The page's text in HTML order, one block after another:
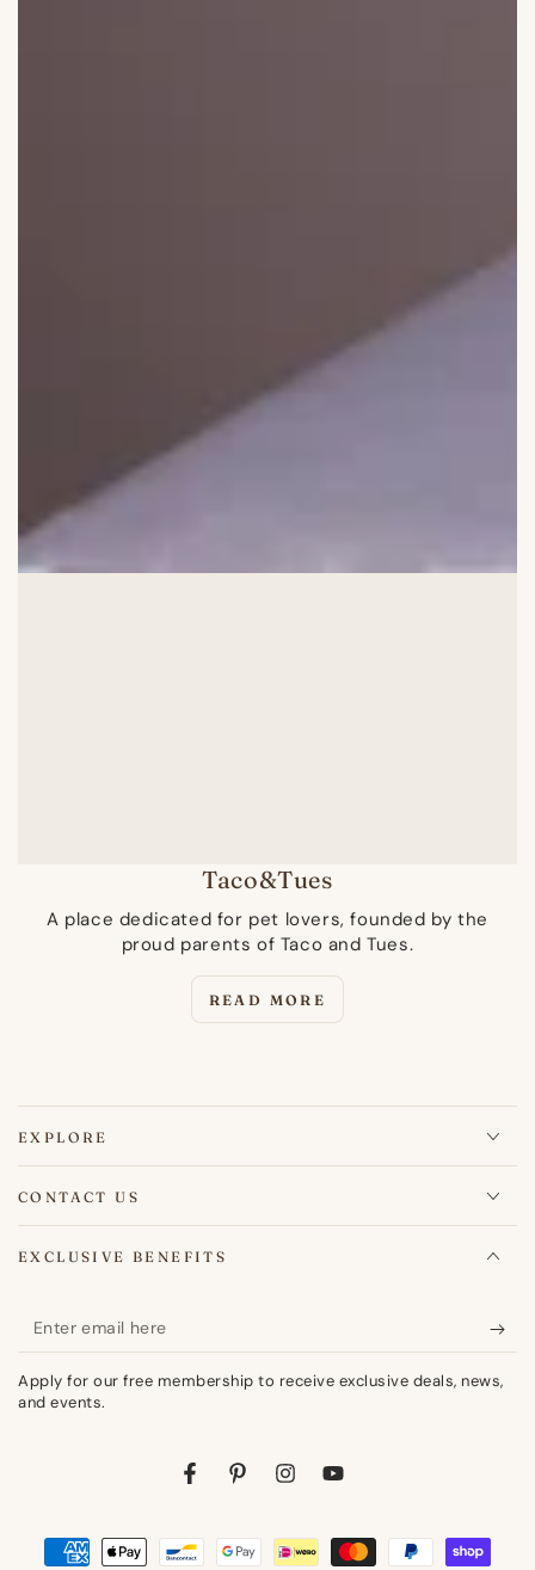
Taco&Tues
A place dedicated for pet lovers, founded by the
proud parents of Taco and Tues.
READ MORE
EXPLORE
CONTACT US
EXCLUSIVE BENEFITS
Enter
email
here
Apply for our free membership to receive exclusive deals, news,
and events.
FacebookPinterestInstagramYouTube
Payment